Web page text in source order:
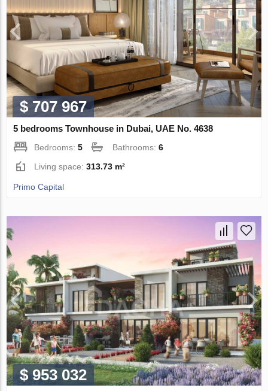
$ 707 967
5 bedrooms Townhouse in Dubai, UAE No. 4638
Bedrooms:5 Bathrooms:6
Living space:313.73 m²
Primo Capital
$ 953 032